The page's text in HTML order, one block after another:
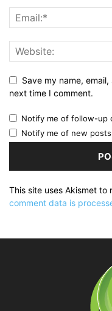
Save my name,
next time I comment.
Notify me of follow-up
Notify me of new posts
This site uses Akismet to
comment data is